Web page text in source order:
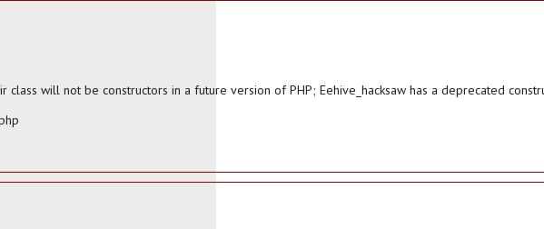
class will not be constructors in a future version of PHP; Eehive_hacksaw has a deprecated